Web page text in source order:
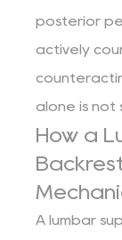
posterior
actively
alone is not
How a
A lumbar